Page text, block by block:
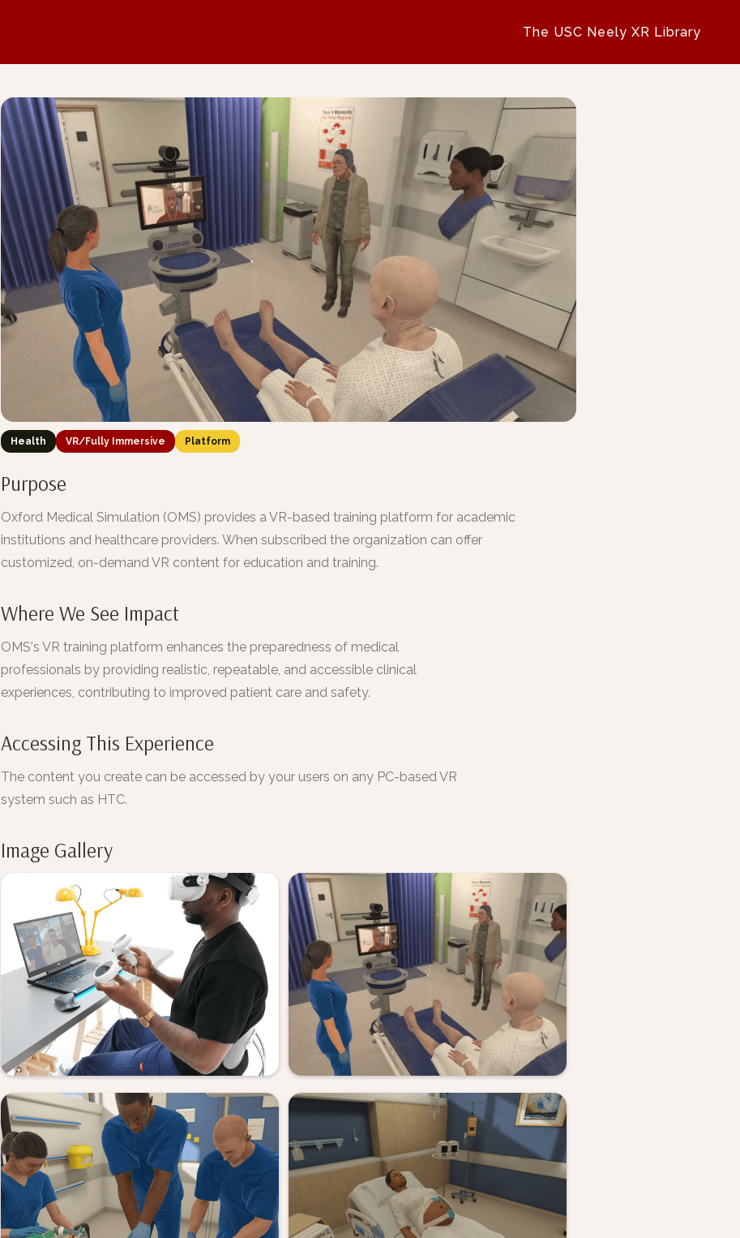
The USC Neely XR Library
Health VR/Fully Immersive Platform
Purpose
Oxford Medical Simulation (OMS) provides a VR-based training platform for academic
institutions and healthcare providers. When subscribed the organization can offer
customized, on-demand VR content for education and training.
Where We See Impact
OMS's VR training platform enhances the preparedness of medical
professionals by providing realistic, repeatable, and accessible clinical
experiences, contributing to improved patient care and safety.
Accessing This Experience
The content you create can be accessed by your users on any PC-based VR
system such as HTC.
Image Gallery